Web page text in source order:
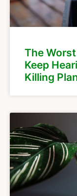
The
Keep
Killing